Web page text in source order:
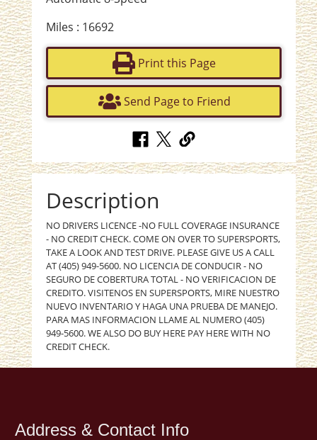
Miles : 16692
Print this Page
Send Page to Friend
Description
NO DRIVERS LICENCE -NO FULL COVERAGE INSURANCE
- NO CREDIT CHECK. COME ON OVER TO SUPERSPORTS,
TAKE A LOOK AND TEST DRIVE. PLEASE GIVE US A CALL
AT (405) 949-5600. NO LICENCIA DE CONDUCIR - NO
SEGURO DE COBERTURA TOTAL - NO VERIFICACION DE
CREDITO. VISITENOS EN SUPERSPORTS, MIRE NUESTRO
NUEVO INVENTARIO Y HAGA UNA PRUEBA DE MANEJO.
PARA MAS INFORMACION LLAME AL NUMERO (405)
949-5600. WE ALSO DO BUY HERE PAY HERE WITH NO
CREDIT CHECK.
Address & Contact Info